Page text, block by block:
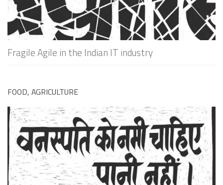
Fragile Agile in the Indian IT industry
FOOD, AGRICULTURE